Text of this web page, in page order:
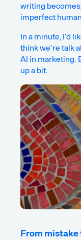
writing
imperfect
In a minute, I’d
think we’re talk
AI in marketing.
up a bit.
From mistake